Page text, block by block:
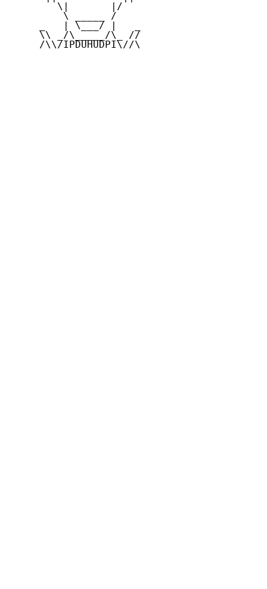
        \|       |/
         \ _____ /
     _   | \___/ |   _
     \\ _/\_____/\_ //
     /\\/IPDUHUDPI\//\